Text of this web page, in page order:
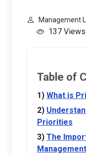
Management
137 Views
Table of
What is
Priorities
The
Management